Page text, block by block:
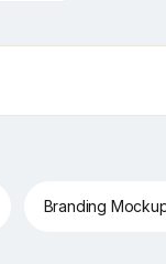
Branding